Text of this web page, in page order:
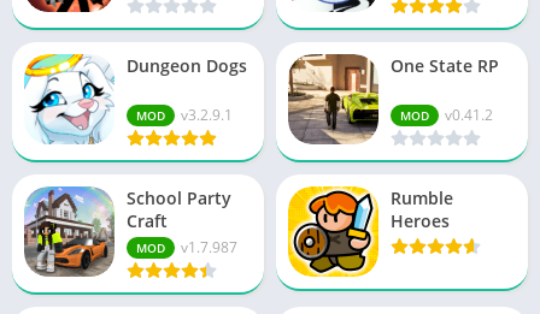
Dungeon Dogs
MOD v3.2.9.1
One State RP
MOD v0.41.2
School Party
Craft
MOD v1.7.987
Rumble
Heroes